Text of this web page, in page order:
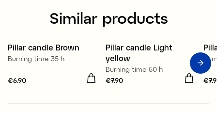
Similar products
Pillar candle Brown
Burning time 35 h
Price:
€6.90
Pillar candle Light
yellow
Burning time 50 h
Price
€7.90